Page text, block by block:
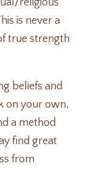
religious
is never a
true strength
beliefs and
on your own,
a method
find great
from